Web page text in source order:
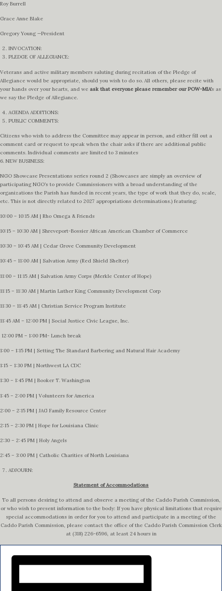
Roy Burrell
Grace Anne Blake
Gregory Young —President
INVOCATION:
PLEDGE OF ALLEGIANCE:
Veterans and active military members saluting during recitation of the Pledge of
Allegiance would be appropriate, should you wish to do so. All others, please recite with
your hands over your hearts, and we ask that everyone please remember our POW-MIA’s as
we say the Pledge of Allegiance.
AGENDA ADDITIONS:
PUBLIC COMMENTS:
Citizens who wish to address the Committee may appear in person, and either fill out a
comment card or request to speak when the chair asks if there are additional public
comments. Individual comments are limited to 3 minutes
6. NEW BUSINESS:
NGO Showcase Presentations series round 2 (Showcases are simply an overview of
participating NGO’s to provide Commissioners with a broad understanding of the
organizations the Parish has funded in recent years, the type of work that they do, scale,
etc. This is not directly related to 2027 appropriations determinations.) featuring:
10:00 – 10:15 AM | Rho Omega & Friends
10:15 – 10:30 AM | Shreveport-Bossier African American Chamber of Commerce
10:30 – 10:45 AM | Cedar Grove Community Development
10:45 – 11:00 AM | Salvation Army (Red Shield Shelter)
11:00 – 11:15 AM | Salvation Army Corps (Merkle Center of Hope)
11:15 – 11:30 AM | Martin Luther King Community Development Corp
11:30 – 11:45 AM | Christian Service Program Institute
11:45 AM – 12:00 PM | Social Justice Civic League, Inc.
12:00 PM – 1:00 PM- Lunch break
1:00 – 1:15 PM | Setting The Standard Barbering and Natural Hair Academy
1:15 – 1:30 PM | Northwest LA CDC
1:30 – 1:45 PM | Booker T. Washington
1:45 – 2:00 PM | Volunteers for America
2:00 – 2:15 PM | JAG Family Resource Center
2:15 – 2:30 PM | Hope for Louisiana Clinic
2:30 – 2:45 PM | Holy Angels
2:45 – 3:00 PM | Catholic Charities of North Louisiana
ADJOURN:
Statement of Accommodations
To all persons desiring to attend and observe a meeting of the Caddo Parish Commission,
or who wish to present information to the body: If you have physical limitations that require
special accommodations in order for you to attend and participate in a meeting of the
Caddo Parish Commission, please contact the office of the Caddo Parish Commission Clerk
at (318) 226-6596, at least 24 hours in